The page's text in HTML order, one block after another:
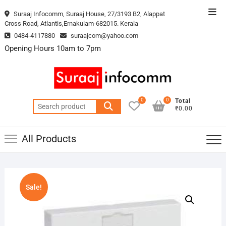
to
Suraaj Infocomm, Suraaj House, 27/3193 B2, Alappat
Cross Road, Atlantis,Ernakulam-682015. Kerala
0484-4117880
suraajcom@yahoo.com
Opening Hours 10am to 7pm
Search
for:
0
Total
₹0.00
0
All Products
Sale!